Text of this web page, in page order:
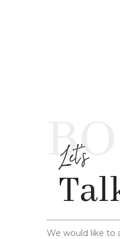
Let's
We would like to